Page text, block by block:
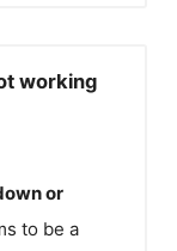
working
or
to be a